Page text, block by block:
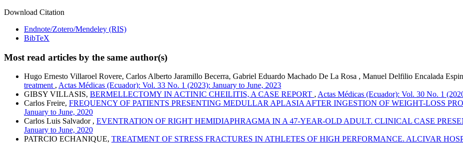
Download Citation
Endnote/Zotero/Mendeley (RIS)
BibTeX
Most read articles by the same author(s)
Hugo Ernesto Villaroel Rovere, Carlos Alberto Jaramillo Becerra, Gabriel Eduardo Machado De La Rosa , Manuel Delfilio Encalada
treatment , Actas Médicas (Ecuador): Vol. 33 No. 1 (2023): January to June, 2023
GIBSY VILLASIS, BERMELLECTOMY IN ACTINIC CHEILITIS, A CASE REPORT , Actas Médicas (Ecuador): Vol. 30 No. 1
Carlos Freire, FREQUENCY OF PATIENTS PRESENTING MEDULLAR APLASIA AFTER INGESTION OF WEIGHT-LOSS
January to June, 2020
Carlos Luis Salvador , EVENTRATION OF RIGHT HEMIDIAPHRAGMA IN A 47-YEAR-OLD ADULT. CLINICAL CASE
January to June, 2020
PATRCIO ECHANIQUE, TREATMENT OF STRESS FRACTURES IN ATHLETES OF HIGH PERFORMANCE. ALCIVAR